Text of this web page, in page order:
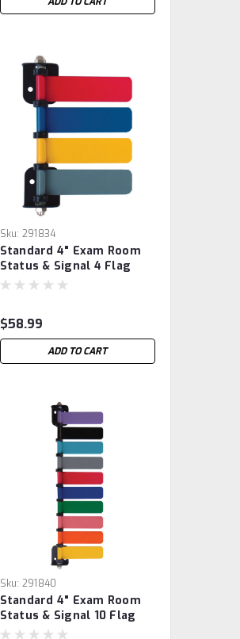
Sku: 291834
Standard 4" Exam Room
Status & Signal 4 Flag
System
$58.99
ADD TO CART
Sku: 291840
Standard 4" Exam Room
Status & Signal 10 Flag
System